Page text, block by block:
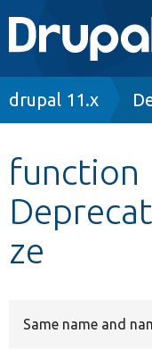
Main
Go to
Other projects
Develop for
drupal 11.x
function
ze
Same name and